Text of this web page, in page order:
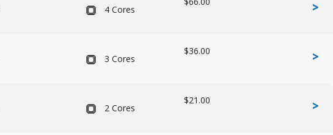
4 Cores >
3 Cores
$36.00 >
2 Cores
$21.00 >